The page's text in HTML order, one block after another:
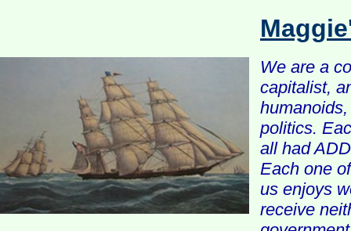
We are a
capitalist,
politics.
all had
Each one
us enjoys
receive